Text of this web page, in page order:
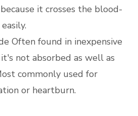
it crosses the blood-
Often found in inexpensive
not absorbed as well as
commonly used for
or heartburn.